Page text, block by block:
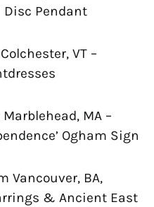
Disc Pendant
VT –
MA –
Ogham Sign
Vancouver, BA,
& Ancient East